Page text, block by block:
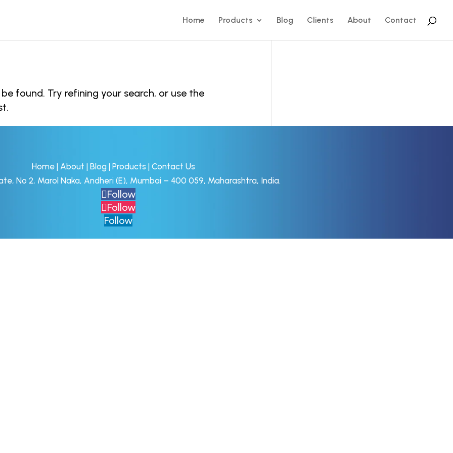
Home Products Blog Clients About Contact
found. Try refining your search, or use the
Home| About | Blog | Products | Contact Us
No 2, Marol Naka, Andheri (E), Mumbai – 400 059, Maharashtra, India.
Follow
Follow
Follow